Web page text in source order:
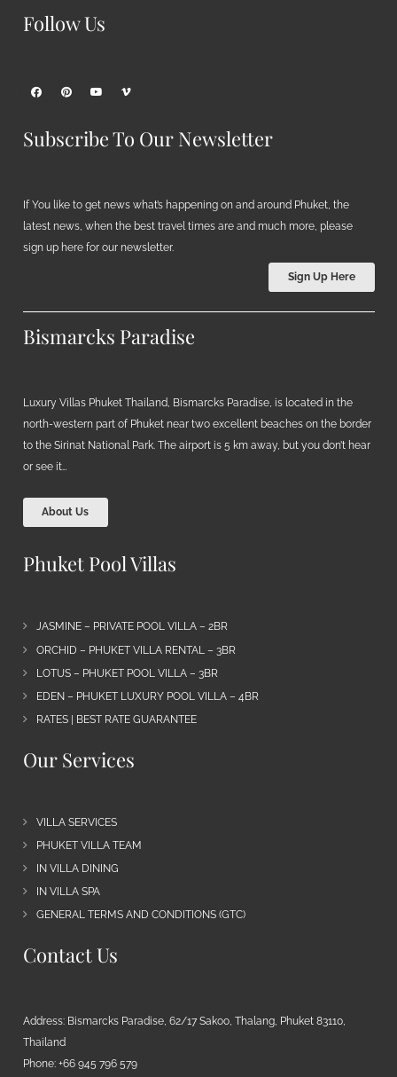
Follow Us
Subscribe To Our Newsletter
If You like to get news what’s happening on and around Phuket, the
latest news, when the best travel times are and much more, please
sign up here for our newsletter.
Sign Up Here
Bismarcks Paradise
Luxury Villas Phuket Thailand, Bismarcks Paradise, is located in the
north-western part of Phuket near two excellent beaches on the border
to the Sirinat National Park. The airport is 5 km away, but you don’t hear
or see it…
About Us
Phuket Pool Villas
JASMINE – PRIVATE POOL VILLA – 2BR
ORCHID – PHUKET VILLA RENTAL – 3BR
LOTUS – PHUKET POOL VILLA – 3BR
EDEN – PHUKET LUXURY POOL VILLA – 4BR
RATES | BEST RATE GUARANTEE
Our Services
VILLA SERVICES
PHUKET VILLA TEAM
IN VILLA DINING
IN VILLA SPA
GENERAL TERMS AND CONDITIONS (GTC)
Contact Us
Address: Bismarcks Paradise, 62/17 Sakoo, Thalang, Phuket 83110,
Thailand
Phone: +66 945 796 579